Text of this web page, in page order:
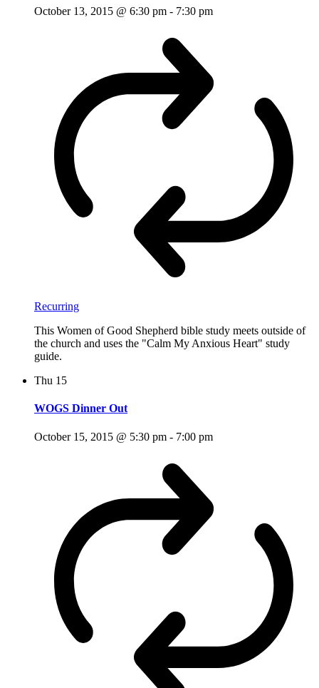
October 13, 2015 @ 6:30 pm - 7:30 pm
Recurring
This Women of Good Shepherd bible study meets outside of
the church and uses the "Calm My Anxious Heart" study
guide.
Thu 15
WOGS Dinner Out
October 15, 2015 @ 5:30 pm - 7:00 pm